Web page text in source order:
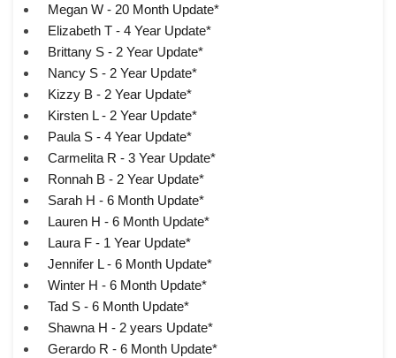
Megan W - 20 Month Update*
Elizabeth T - 4 Year Update*
Brittany S - 2 Year Update*
Nancy S - 2 Year Update*
Kizzy B - 2 Year Update*
Kirsten L - 2 Year Update*
Paula S - 4 Year Update*
Carmelita R - 3 Year Update*
Ronnah B - 2 Year Update*
Sarah H - 6 Month Update*
Lauren H - 6 Month Update*
Laura F - 1 Year Update*
Jennifer L - 6 Month Update*
Winter H - 6 Month Update*
Tad S - 6 Month Update*
Shawna H - 2 years Update*
Gerardo R - 6 Month Update*